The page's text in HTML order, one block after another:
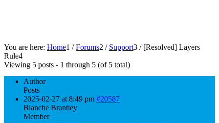
You are here: Home1 / Forums2 / Support3 / [Resolved] Layers
Rule4
Viewing 5 posts - 1 through 5 (of 5 total)
Author
Posts
2025-02-27 at 8:49 pm #20587
Blanche Brantley
Member